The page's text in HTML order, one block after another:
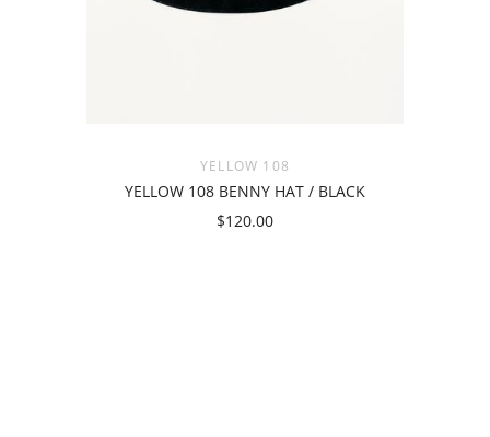
YELLOW 108
YELLOW 108 BENNY HAT / BLACK
$120.00